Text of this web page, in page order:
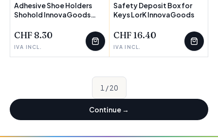
Adhesive Shoe Holders
Shohold InnovaGoods
CHF 8.30
IVA INCL.
Safety Deposit Box for
Keys LorK InnovaGoods
CHF 16.40
IVA INCL.
1 /20
Continue →